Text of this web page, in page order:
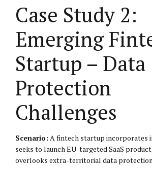
Case Study 2:
Emerging
Startup – Data
Protection
Challenges
Scenario: A fintech startup incorporates
seeks to launch EU-targeted SaaS
overlooks extra-territorial data